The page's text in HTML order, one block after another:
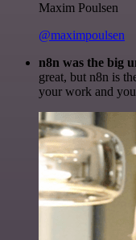
Maxim Poulsen
@maximpoulsen
n8n was the big
great, but n8n is
your work and